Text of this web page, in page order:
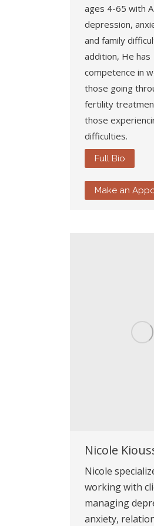
ages 4-65 with
depression,
and family
addition, He has
competence in
those going
fertility
those
difficulties.
Full Bio
Make an
Nicole
Nicole
working with
managing
anxiety,